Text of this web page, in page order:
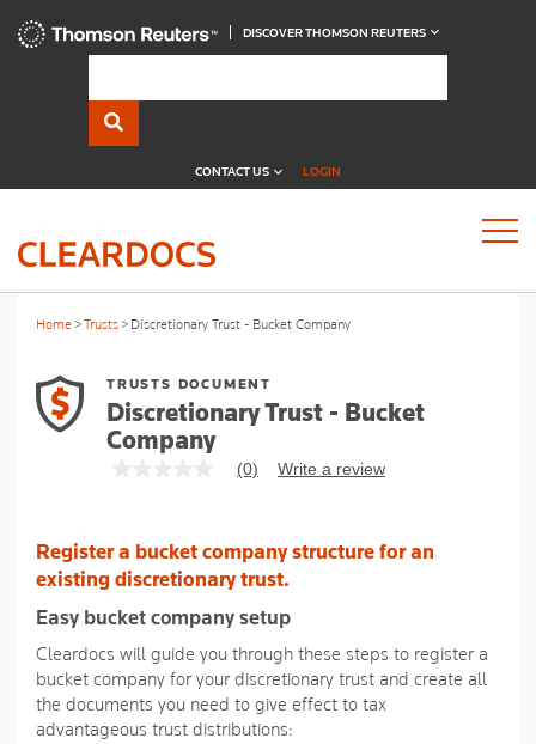
DISCOVER THOMSON REUTERS
CONTACT US LOGIN
Home Trusts Discretionary Trust - Bucket Company
TRUSTS DOCUMENT
Discretionary Trust - Bucket
Company
page
link.
(0) Write a review
Register a bucket company structure for an
existing discretionary trust.
Easy bucket company setup
Cleardocs will guide you through these steps to register a
bucket company for your discretionary trust and create all
the documents you need to give effect to tax
advantageous trust distributions: